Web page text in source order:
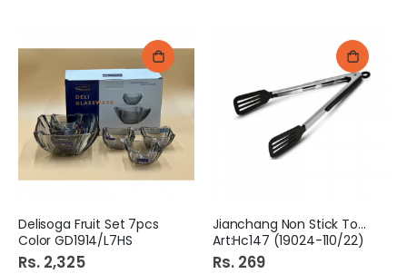
Delisoga Fruit Set 7pcs
Color GD1914/L7HS
Rs. 2,325
Jianchang Non Stick Tong
Art:Hc147 (19024-110/22)
Rs. 269